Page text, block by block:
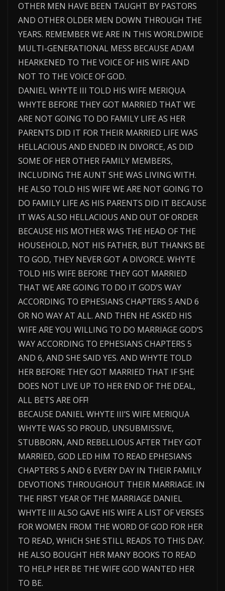
OTHER MEN HAVE BEEN TAUGHT BY PASTORS
AND OTHER OLDER MEN DOWN THROUGH THE
YEARS. REMEMBER WE ARE IN THIS WORLDWIDE
MULTI-GENERATIONAL MESS BECAUSE ADAM
HEARKENED TO THE VOICE OF HIS WIFE AND
NOT TO THE VOICE OF GOD.
DANIEL WHYTE III TOLD HIS WIFE MERIQUA
WHYTE BEFORE THEY GOT MARRIED THAT WE
ARE NOT GOING TO DO FAMILY LIFE AS HER
PARENTS DID IT FOR THEIR MARRIED LIFE WAS
HELLACIOUS AND ENDED IN DIVORCE, AS DID
SOME OF HER OTHER FAMILY MEMBERS,
INCLUDING THE AUNT SHE WAS LIVING WITH.
HE ALSO TOLD HIS WIFE WE ARE NOT GOING TO
DO FAMILY LIFE AS HIS PARENTS DID IT BECAUSE
IT WAS ALSO HELLACIOUS AND OUT OF ORDER
BECAUSE HIS MOTHER WAS THE HEAD OF THE
HOUSEHOLD, NOT HIS FATHER, BUT THANKS BE
TO GOD, THEY NEVER GOT A DIVORCE. WHYTE
TOLD HIS WIFE BEFORE THEY GOT MARRIED
THAT WE ARE GOING TO DO IT GOD’S WAY
ACCORDING TO EPHESIANS CHAPTERS 5 AND 6
OR NO WAY AT ALL. AND THEN HE ASKED HIS
WIFE ARE YOU WILLING TO DO MARRIAGE GOD’S
WAY ACCORDING TO EPHESIANS CHAPTERS 5
AND 6, AND SHE SAID YES. AND WHYTE TOLD
HER BEFORE THEY GOT MARRIED THAT IF SHE
DOES NOT LIVE UP TO HER END OF THE DEAL,
ALL BETS ARE OFF!
BECAUSE DANIEL WHYTE III’S WIFE MERIQUA
WHYTE WAS SO PROUD, UNSUBMISSIVE,
STUBBORN, AND REBELLIOUS AFTER THEY GOT
MARRIED, GOD LED HIM TO READ EPHESIANS
CHAPTERS 5 AND 6 EVERY DAY IN THEIR FAMILY
DEVOTIONS THROUGHOUT THEIR MARRIAGE. IN
THE FIRST YEAR OF THE MARRIAGE DANIEL
WHYTE III ALSO GAVE HIS WIFE A LIST OF VERSES
FOR WOMEN FROM THE WORD OF GOD FOR HER
TO READ, WHICH SHE STILL READS TO THIS DAY.
HE ALSO BOUGHT HER MANY BOOKS TO READ
TO HELP HER BE THE WIFE GOD WANTED HER
TO BE.